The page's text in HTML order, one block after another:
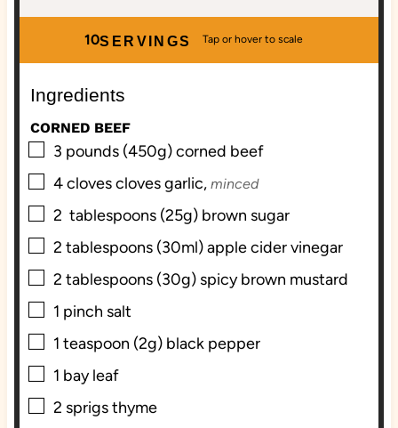
n
u
u
r
o
u
i
n
SERVINGS
10
Ingredients
CORNED BEEF
▢
3 pounds (450g)corned beef
▢
4clovescloves garlic, minced
▢
2 tablespoons (25g) brown sugar
▢
2 tablespoons (30ml)apple cider vinegar
▢
2 tablespoons (30g) spicy brown mustard
▢
1 pinch salt
▢
1 teaspoon (2g) black pepper
▢
1 bay leaf
▢
2 sprigsthyme